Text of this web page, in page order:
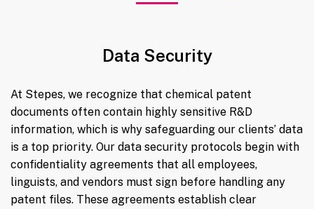
Data Security
At Stepes, we recognize that chemical patent
documents often contain highly sensitive R&D
information, which is why safeguarding our clients’ data
is a top priority. Our data security protocols begin with
confidentiality agreements that all employees,
linguists, and vendors must sign before handling any
patent files. These agreements establish clear